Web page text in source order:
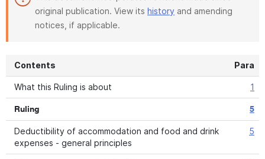
original publication. View its history and amending
notices, if applicable.
Contents Para
What this Ruling is about 1
Ruling 5
Deductibility of accommodation and food and drink
expenses - general principles
5